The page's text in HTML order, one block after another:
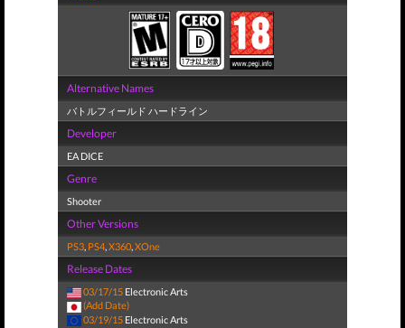
Alternative Names
バトルフィールド ハードライン
Developer
EA DICE
Genre
Shooter
Other Versions
PS3, PS4,X360,XOne
Release Dates
03/17/15 Electronic Arts
(Add Date)
03/19/15 Electronic Arts